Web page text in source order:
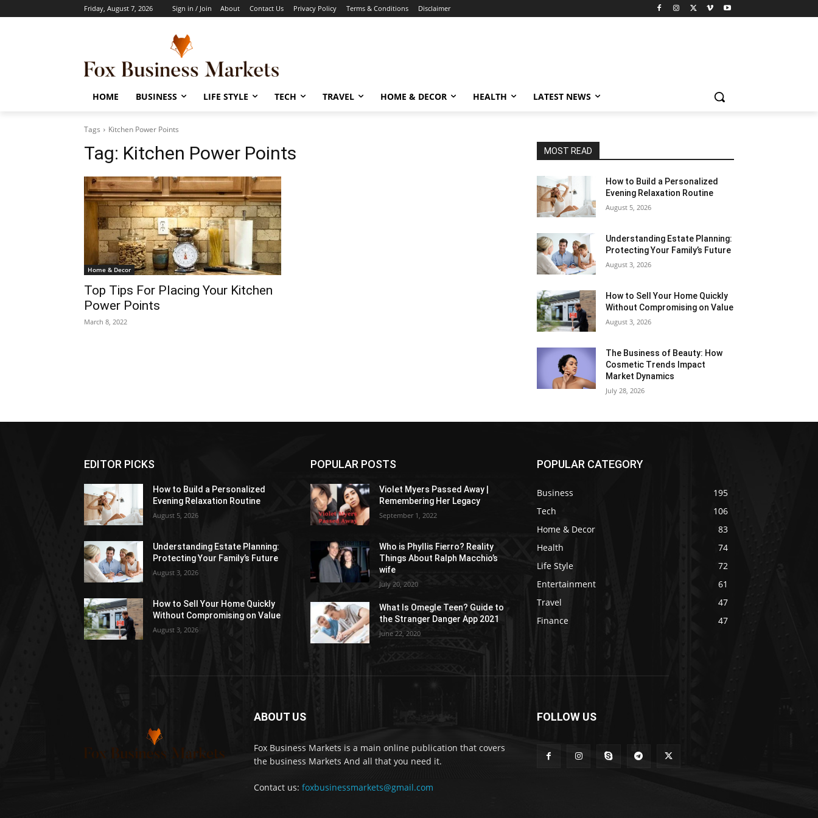
Friday, August 7, 2026 Sign in / Join About Contact Us Privacy Policy Terms & Conditions Disclaimer
HOME BUSINESS LIFE STYLE TECH TRAVEL HOME & DECOR HEALTH LATEST NEWS
Tags Kitchen Power Points
Tag: Kitchen Power Points
Home & Decor
Top Tips For Placing Your Kitchen
Power Points
March 8, 2022
MOST READ
How to Build a Personalized
Evening Relaxation Routine
August 5, 2026
Understanding Estate Planning:
Protecting Your Family’s Future
August 3, 2026
How to Sell Your Home Quickly
Without Compromising on Value
August 3, 2026
The Business of Beauty: How
Cosmetic Trends Impact
Market Dynamics
July 28, 2026
EDITOR PICKS
How to Build a Personalized
Evening Relaxation Routine
August 5, 2026
Understanding Estate Planning:
Protecting Your Family’s Future
August 3, 2026
How to Sell Your Home Quickly
Without Compromising on Value
August 3, 2026
POPULAR POSTS
Violet Myers Passed Away |
Remembering Her Legacy
September 1, 2022
Who is Phyllis Fierro? Reality
Things About Ralph Macchio’s
wife
July 20, 2020
What Is Omegle Teen? Guide to
the Stranger Danger App 2021
June 22, 2020
POPULAR CATEGORY
Business
195
Tech
106
Home & Decor
83
Health
74
Life Style
72
Entertainment
61
Travel
47
Finance
47
ABOUT US
Fox Business Markets is a main online publication that covers
the business Markets And all that you need it.
Contact us: foxbusinessmarkets@gmail.com
FOLLOW US